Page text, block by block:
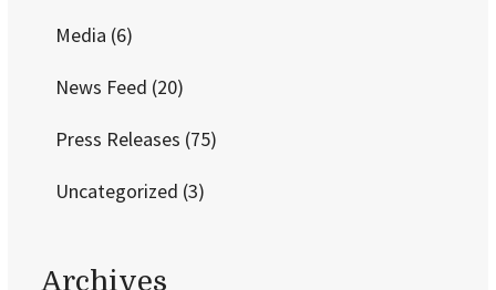
Media (6)
News Feed (20)
Press Releases (75)
Uncategorized (3)
Archives